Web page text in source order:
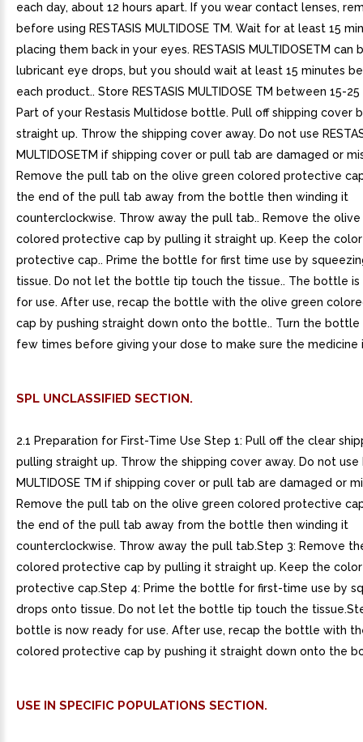
each day, about 12 hours apart. If you wear contact lenses,
before using RESTASIS MULTIDOSE TM. Wait for at least 15
placing them back in your eyes. RESTASIS MULTIDOSETM can
lubricant eye drops, but you should wait at least 15 minutes
each product.. Store RESTASIS MULTIDOSE TM between 15-25
Part of your Restasis Multidose bottle. Pull off shipping cover
straight up. Throw the shipping cover away. Do not use
MULTIDOSETM if shipping cover or pull tab are damaged or
Remove the pull tab on the olive green colored protective
the end of the pull tab away from the bottle then winding it
counterclockwise. Throw away the pull tab.. Remove the
colored protective cap by pulling it straight up. Keep the
protective cap.. Prime the bottle for first time use by
tissue. Do not let the bottle tip touch the tissue.. The bottle is
for use. After use, recap the bottle with the olive green
cap by pushing straight down onto the bottle.. Turn the bottle
few times before giving your dose to make sure the medicine
SPL UNCLASSIFIED SECTION.
2.1 Preparation for First-Time Use Step 1: Pull off the clear
pulling straight up. Throw the shipping cover away. Do not use
MULTIDOSE TM if shipping cover or pull tab are damaged or
Remove the pull tab on the olive green colored protective
the end of the pull tab away from the bottle then winding it
counterclockwise. Throw away the pull tab.Step 3: Remove
colored protective cap by pulling it straight up. Keep the
protective cap.Step 4: Prime the bottle for first-time use by
drops onto tissue. Do not let the bottle tip touch the
bottle is now ready for use. After use, recap the bottle with
colored protective cap by pushing it straight down onto the
USE IN SPECIFIC POPULATIONS SECTION.